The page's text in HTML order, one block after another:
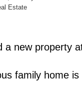
Estate
a new property
family home